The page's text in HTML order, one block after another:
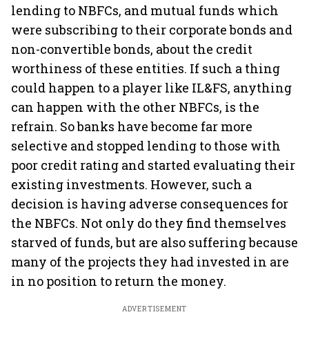
lending to NBFCs, and mutual funds which
were subscribing to their corporate bonds and
non-convertible bonds, about the credit
worthiness of these entities. If such a thing
could happen to a player like IL&FS, anything
can happen with the other NBFCs, is the
refrain. So banks have become far more
selective and stopped lending to those with
poor credit rating and started evaluating their
existing investments. However, such a
decision is having adverse consequences for
the NBFCs. Not only do they find themselves
starved of funds, but are also suffering because
many of the projects they had invested in are
in no position to return the money.
ADVERTISEMENT